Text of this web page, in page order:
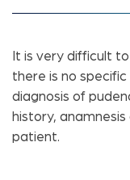
It is very difficult
there is no
diagnosis of
history,
patient.